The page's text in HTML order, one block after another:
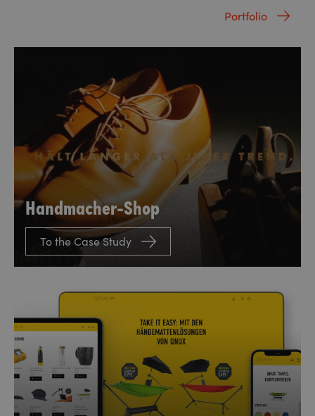
Portfolio
Handmacher-Shop
To the Case Study